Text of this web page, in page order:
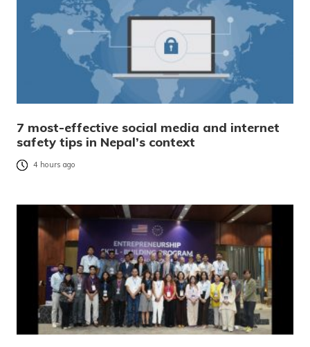
7 most-effective social media and internet
safety tips in Nepal’s context
4 hours ago